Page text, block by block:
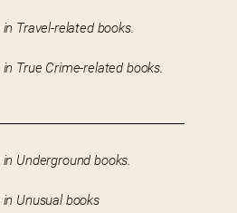
Travel-related books.
True Crime-related books.
Underground books.
Unusual books